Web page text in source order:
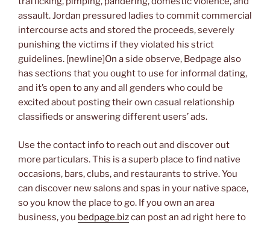
assault. Jordan pressured ladies to commit commercial
intercourse acts and stored the proceeds, severely
punishing the victims if they violated his strict
guidelines. [newline]On a side observe, Bedpage also
has sections that you ought to use for informal dating,
and it’s open to any and all genders who could be
excited about posting their own casual relationship
classifieds or answering different users’ ads.
Use the contact info to reach out and discover out
more particulars. This is a superb place to find native
occasions, bars, clubs, and restaurants to strive. You
can discover new salons and spas in your native space,
so you know the place to go. If you own an area
business, you bedpage.bizcan post an ad right here to